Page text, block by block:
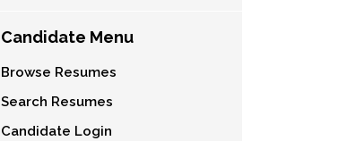
Candidate Menu
Browse Resumes
Search Resumes
Candidate Login